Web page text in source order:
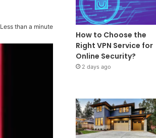
Less than a minute
How to Choose the
Right VPN Service for
Online Security?
2 days ago